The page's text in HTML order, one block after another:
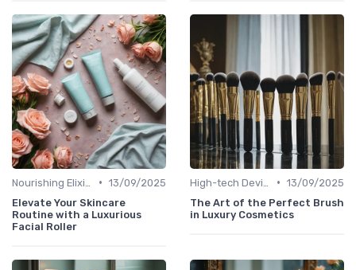
• 13/09/2025
Elevate Your Skincare
Routine with a Luxurious
Facial Roller
• 13/09/2025
The Art of the Perfect Brush
in Luxury Cosmetics